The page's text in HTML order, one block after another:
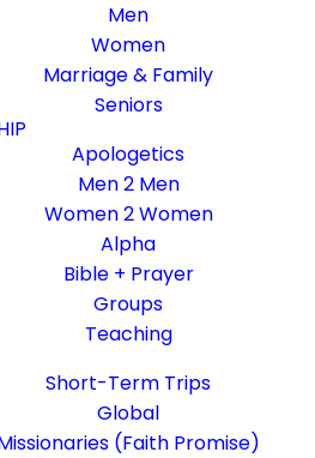
Men
Women
Marriage & Family
Seniors
Apologetics
Men 2 Men
Women 2 Women
Alpha
Bible + Prayer
Groups
Teaching
Short-Term Trips
Global
(Faith Promise)